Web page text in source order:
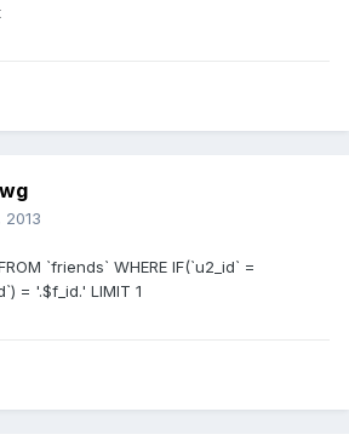
2013
`friends` WHERE IF(`u2_id` =
= '.$f_id.' LIMIT 1